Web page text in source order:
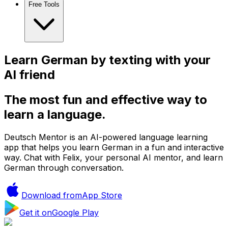
Free Tools
Learn German by texting with your
AI friend
The most fun and effective way to
learn a language.
Deutsch Mentor is an AI-powered language learning
app that helps you learn German in a fun and interactive
way. Chat with Felix, your personal AI mentor, and learn
German through conversation.
Download fromApp Store
Get it onGoogle Play